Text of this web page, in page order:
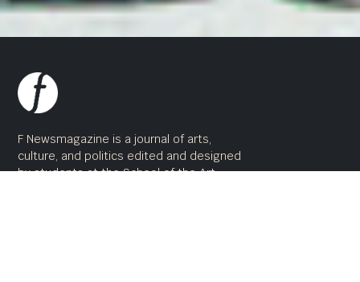
F Newsmagazine is a journal of arts,
culture, and politics edited and designed
by students at the School of the Art